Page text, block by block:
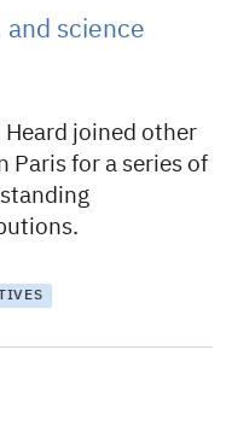
and science
Heard joined other
Paris for a series of